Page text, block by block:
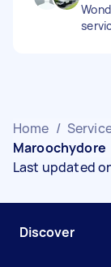
Home /
Maroochydore
Last updated
Discover